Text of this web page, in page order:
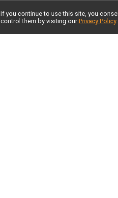
If you continue to use this site, you
control them by visiting our Privacy Policy.